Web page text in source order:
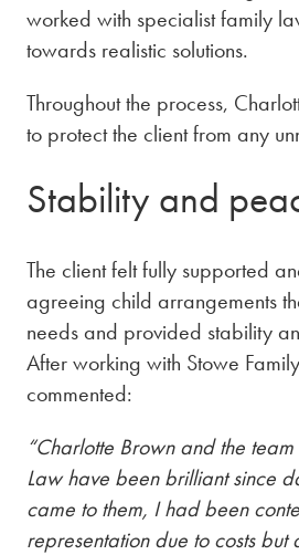
worked with specialist family
towards realistic solutions.
Throughout the process,
to protect the client from any
Stability and
The client felt fully supported
agreeing child arrangements
needs and provided stability
After working with Stowe
commented:
“Charlotte Brown and the
Law have been brilliant since
came to them, I had been
representation due to costs but